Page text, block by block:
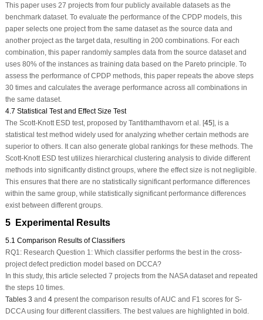
This paper uses 27 projects from four publicly available datasets as the
benchmark dataset. To evaluate the performance of the CPDP models, this
paper selects one project from the same dataset as the source data and
another project as the target data, resulting in 200 combinations. For each
combination, this paper randomly samples data from the source dataset and
uses 80% of the instances as training data based on the Pareto principle. To
assess the performance of CPDP methods, this paper repeats the above steps
30 times and calculates the average performance across all combinations in
the same dataset.
4.7 Statistical Test and Effect Size Test
The Scott-Knott ESD test, proposed by Tantithamthavorn et al. [45], is a
statistical test method widely used for analyzing whether certain methods are
superior to others. It can also generate global rankings for these methods. The
Scott-Knott ESD test utilizes hierarchical clustering analysis to divide different
methods into significantly distinct groups, where the effect size is not negligible.
This ensures that there are no statistically significant performance differences
within the same group, while statistically significant performance differences
exist between different groups.
5 Experimental Results
5.1 Comparison Results of Classifiers
RQ1:Research Question 1: Which classifier performs the best in the cross-
project defect prediction model based on DCCA?
In this study, this article selected 7 projects from the NASA dataset and repeated
the steps 10 times.
Tables 3 and 4present the comparison results of AUC and F1 scores for S-
DCCA using four different classifiers. The best values are highlighted in bold.